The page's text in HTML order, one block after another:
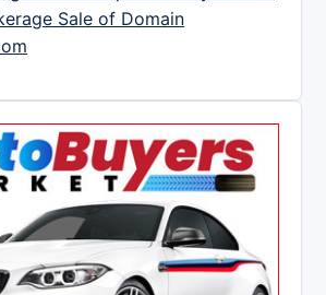
Sale of Domain